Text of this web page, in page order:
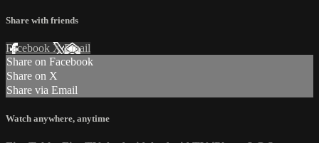
Share with friends
Facebook XEmail
Share on Facebook
Share on X
Share via Email
Watch anywhere, anytime